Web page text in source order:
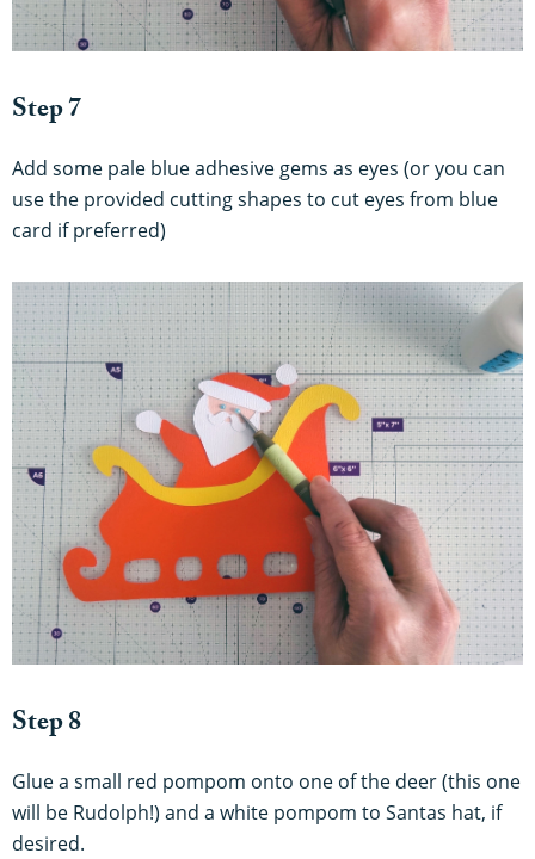
Step 7
Add some pale blue adhesive gems as eyes (or you can
use the provided cutting shapes to cut eyes from blue
card if preferred)
Step 8
Glue a small red pompom onto one of the deer (this one
will be Rudolph!) and a white pompom to Santas hat, if
desired.